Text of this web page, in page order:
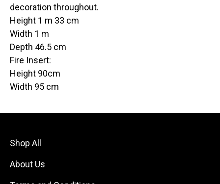
decoration throughout.
Height 1 m 33 cm
Width 1 m
Depth 46.5 cm
Fire Insert:
Height 90cm
Width 95 cm
Shop All
About Us